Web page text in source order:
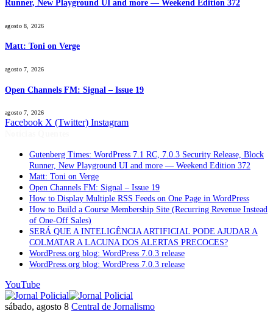
Runner, New Playground UI and more — Weekend Edition 372
agosto 8, 2026
Matt: Toni on Verge
agosto 7, 2026
Open Channels FM: Signal – Issue 19
agosto 7, 2026
Facebook X (Twitter) Instagram
Gutenberg Times: WordPress 7.1 RC, 7.0.3 Security Release, Block
Runner, New Playground UI and more — Weekend Edition 372
Matt: Toni on Verge
Open Channels FM: Signal – Issue 19
How to Display Multiple RSS Feeds on One Page in WordPress
How to Build a Course Membership Site (Recurring Revenue Instead
of One-Off Sales)
SERÁ QUE A INTELIGÊNCIA ARTIFICIAL PODE AJUDAR A
COLMATAR A LACUNA DOS ALERTAS PRECOCES?
WordPress.org blog: WordPress 7.0.3 release
WordPress.org blog: WordPress 7.0.3 release
YouTube
sábado, agosto 8 Central de Jornalismo